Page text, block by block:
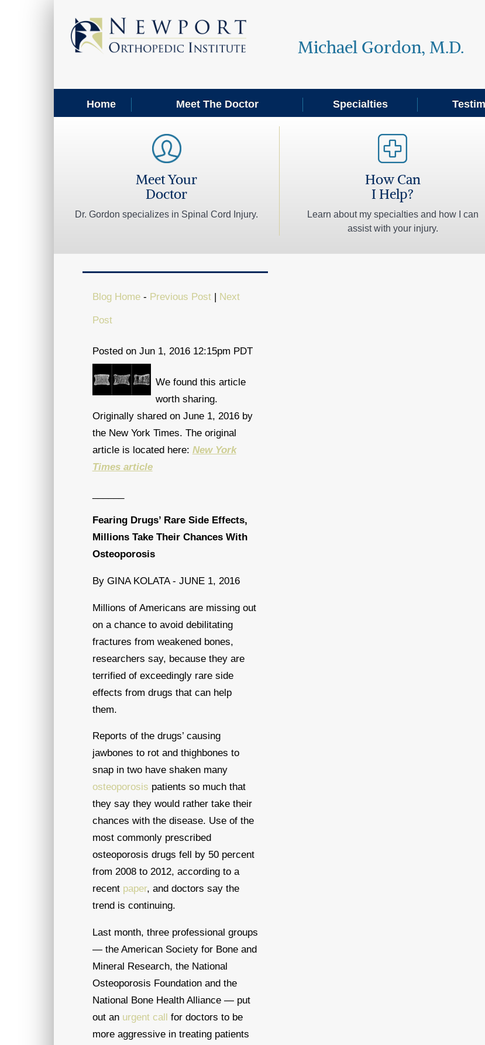
Michael Gordon, M.D.
Home Meet The Doctor Specialties
Meet Your
Doctor
Dr. Gordon specializes in Spinal Cord Injury.
How Can
I Help?
Learn about my specialties and how I can
assist with your injury.
Blog Home - Previous Post | Next
Post
Posted on Jun 1, 2016 12:15pm PDT
We found this article
worth sharing.
Originally shared on June 1, 2016 by
the New York Times. The original
article is located here: New York
Times article
Fearing Drugs’ Rare Side Effects,
Millions Take Their Chances With
Osteoporosis
By GINA KOLATA - JUNE 1, 2016
Millions of Americans are missing out
on a chance to avoid debilitating
fractures from weakened bones,
researchers say, because they are
terrified of exceedingly rare side
effects from drugs that can help
them.
Reports of the drugs’ causing
jawbones to rot and thighbones to
snap in two have shaken many
osteoporosis patients so much that
they say they would rather take their
chances with the disease. Use of the
most commonly prescribed
osteoporosis drugs fell by 50 percent
from 2008 to 2012, according to a
recent paper, and doctors say the
trend is continuing.
Last month, three professional groups
— the American Society for Bone and
Mineral Research, the National
Osteoporosis Foundation and the
National Bone Health Alliance — put
out an urgent call for doctors to be
more aggressive in treating patients